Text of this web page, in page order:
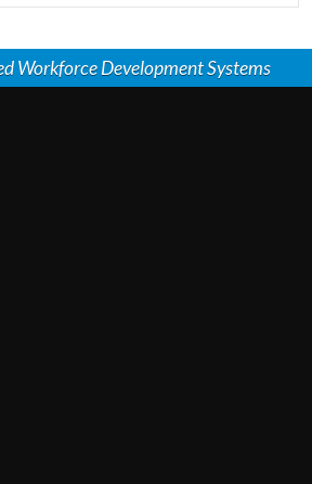
Workforce Development Systems